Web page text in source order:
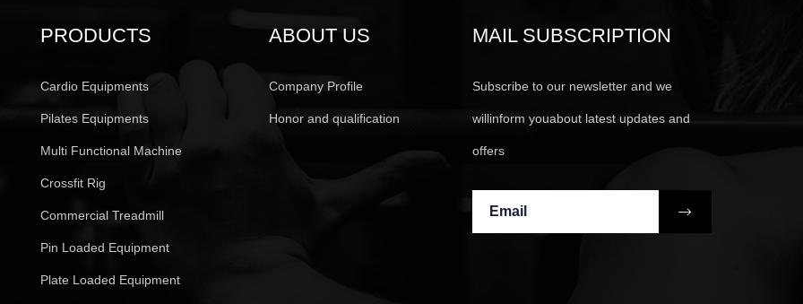
PRODUCTS
Cardio Equipments
Pilates Equipments
Multi Functional Machine
Crossfit Rig
Commercial Treadmill
Pin Loaded Equipment
Plate Loaded Equipment
ABOUT US
Company Profile
Honor and qualification
MAIL SUBSCRIPTION
Subscribe to our newsletter and we
willinform youabout latest updates and
offers